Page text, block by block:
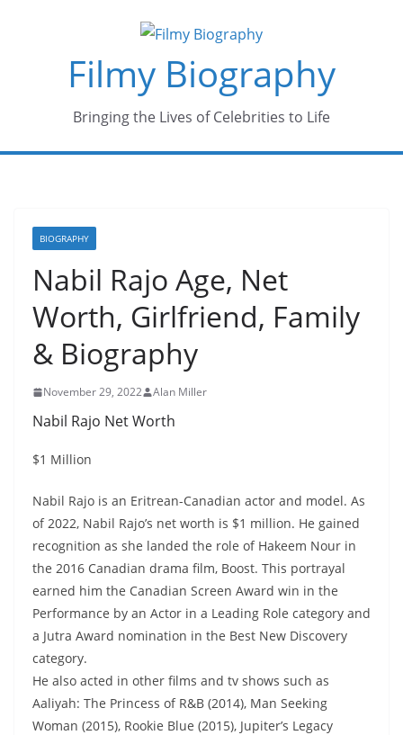
Filmy Biography
Bringing the Lives of Celebrities to Life
BIOGRAPHY
Nabil Rajo Age, Net
Worth, Girlfriend, Family
& Biography
November 29, 2022 Alan Miller
Nabil Rajo Net Worth
$1 Million
Nabil Rajo is an Eritrean-Canadian actor and model. As
of 2022, Nabil Rajo’s net worth is $1 million. He gained
recognition as she landed the role of Hakeem Nour in
the 2016 Canadian drama film, Boost. This portrayal
earned him the Canadian Screen Award win in the
Performance by an Actor in a Leading Role category and
a Jutra Award nomination in the Best New Discovery
category.
He also acted in other films and tv shows such as
Aaliyah: The Princess of R&B (2014), Man Seeking
Woman (2015), Rookie Blue (2015), Jupiter’s Legacy